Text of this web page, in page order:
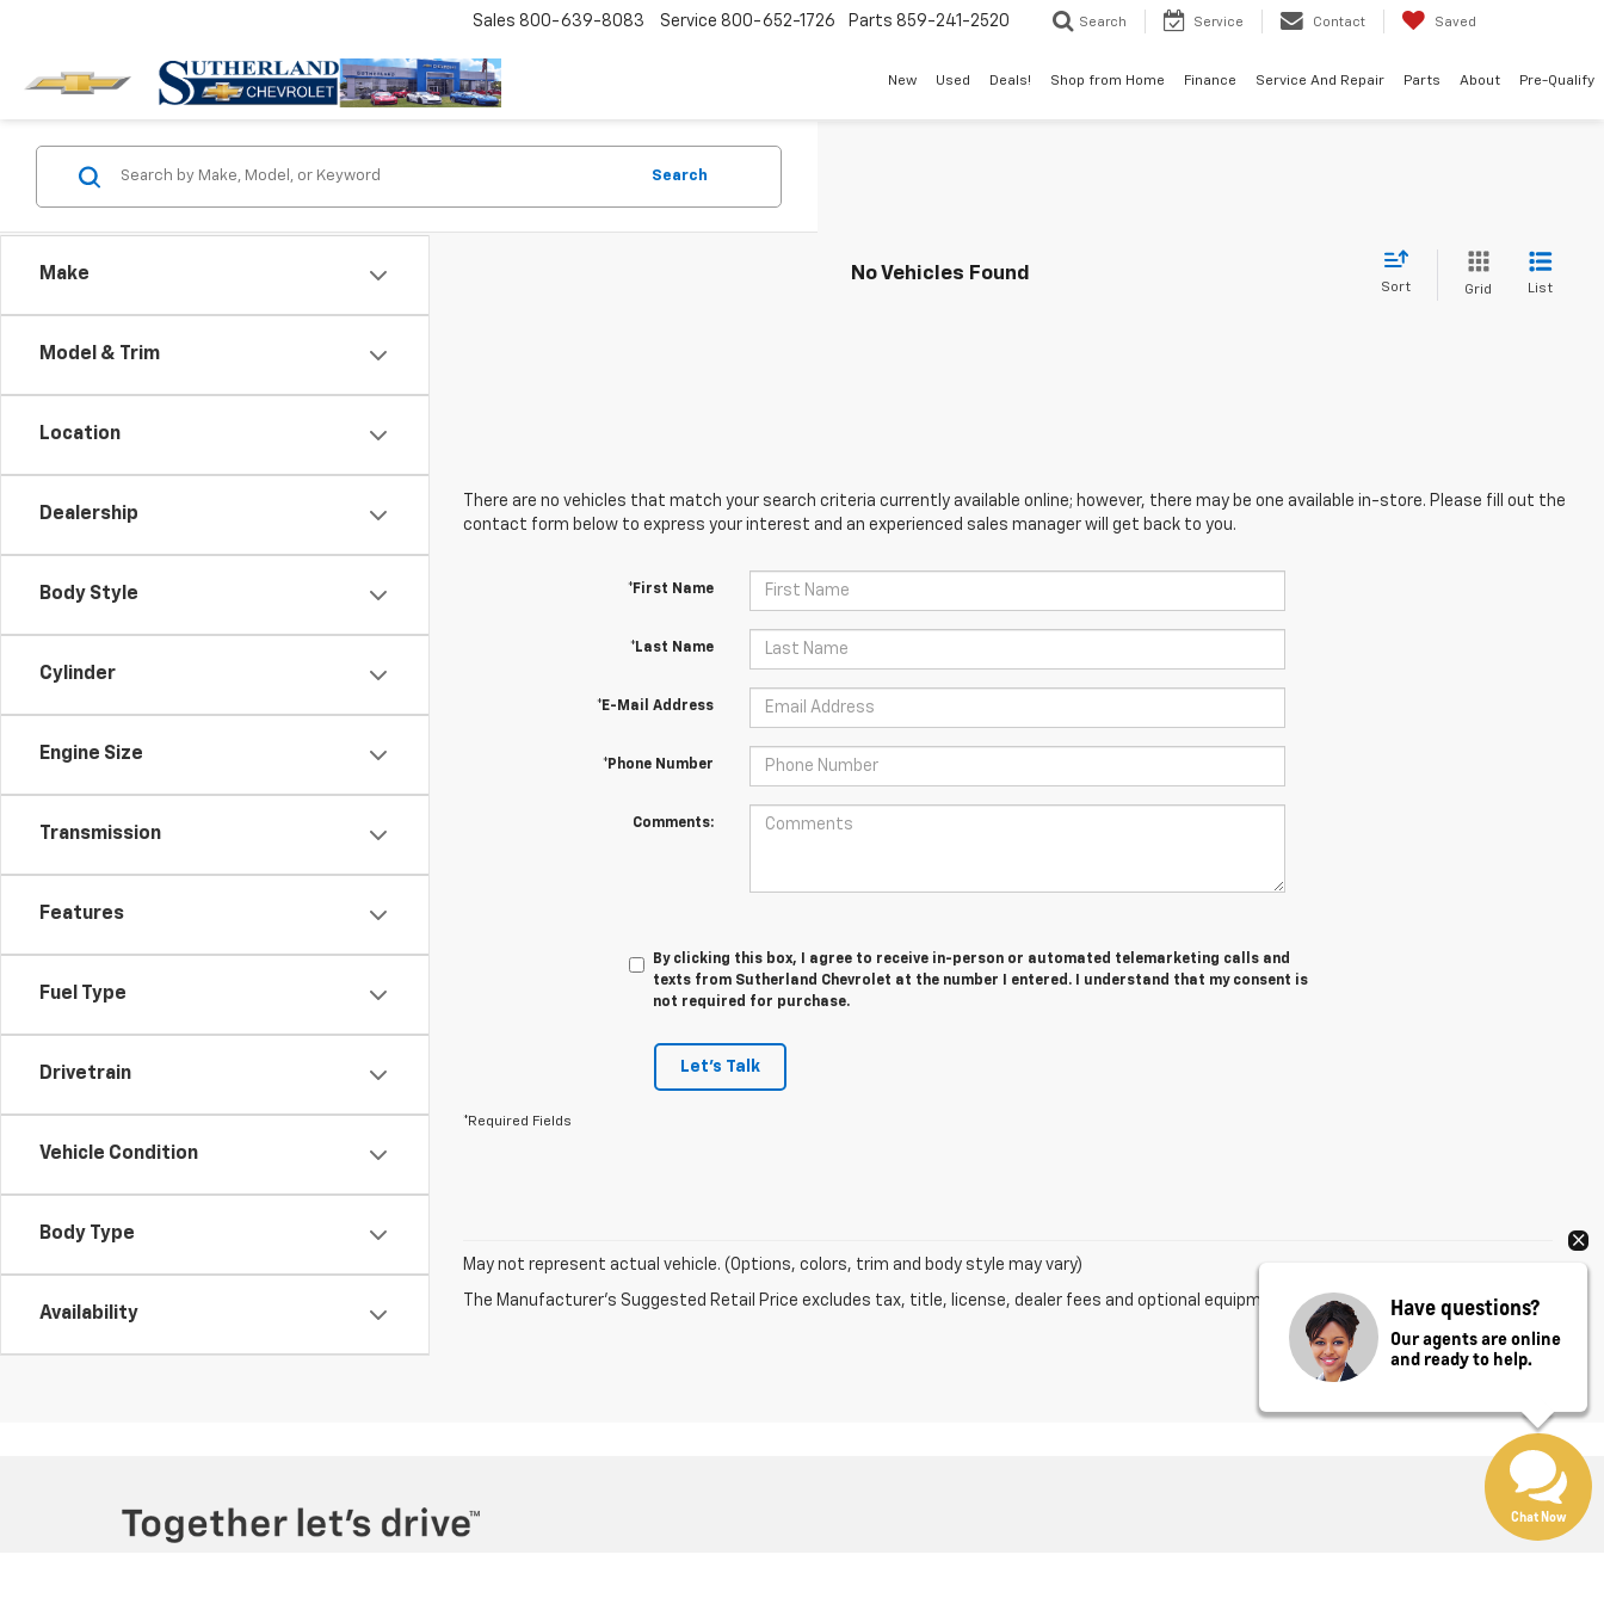
Sales 800-639-8083 Service 800-652-1726 Parts 859-241-2520 Search Service Contact Saved
New Used Deals! Shop from Home Finance Service And Repair Parts About Pre-Qualify
Make
Model & Trim
Location
Dealership
Body Style
Cylinder
Engine Size
Transmission
Features
Fuel Type
Drivetrain
Vehicle Condition
Body Type
Availability
Search
No Vehicles Found
Sort Grid List
There are no vehicles that match your search criteria currently available online; however, there may be one available in-store. Please fill out the
contact form below to express your interest and an experienced sales manager will get back to you.
*First Name
*Last Name
*E-Mail Address
*Phone Number
Comments:
By clicking this box, I agree to receive in-person or automated telemarketing calls and
texts from Sutherland Chevrolet at the number I entered. I understand that my consent is
not required for purchase.
Let's Talk
*Required Fields
May not represent actual vehicle. (Options, colors, trim and body style may vary)
The Manufacturer's Suggested Retail Price excludes tax, title, license, dealer fees and optional equipment. Dealer sets final price.Have questions?
Our agents are online
and ready to help.
Chat Now